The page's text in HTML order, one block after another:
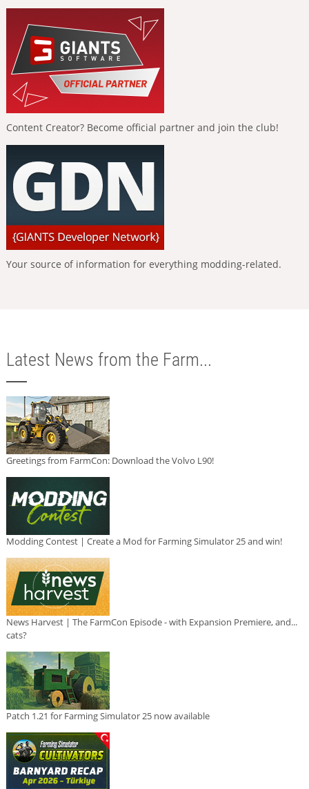
Content Creator? Become official partner and join the club!
Your source of information for everything modding-related.
Latest News from the Farm...
Greetings from FarmCon: Download the Volvo L90!
Modding Contest | Create a Mod for Farming Simulator 25 and win!
News Harvest | The FarmCon Episode - with Expansion Premiere, and...
cats?
Patch 1.21 for Farming Simulator 25 now available